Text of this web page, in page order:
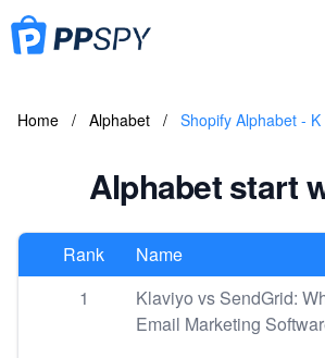
Home / Alphabet / Shopify Alphabet - K
Alphabet start
Rank
Name
1
Klaviyo vs SendGrid:
Email Marketing